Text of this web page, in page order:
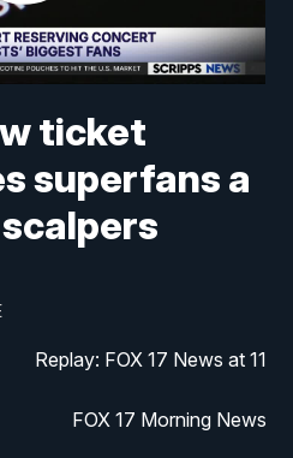
ticket
superfans a
Replay: FOX 17 News at 11
FOX 17 Morning News